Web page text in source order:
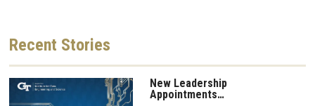
Recent Stories
New Leadership
Appointments…